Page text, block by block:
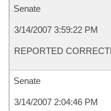
Senate
3/14/2007 3:59:22 PM
REPORTED
Senate
3/14/2007 2:04:46 PM